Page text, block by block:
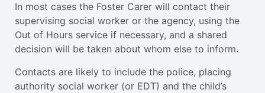
In most cases the Foster Carer will contact their
supervising social worker or the agency, using the
Out of Hours service if necessary, and a shared
decision will be taken about whom else to inform.
Contacts are likely to include the police, placing
authority social worker (or EDT) and the child’s